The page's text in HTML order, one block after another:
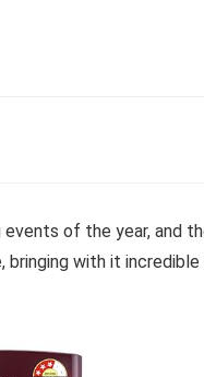
of the year, and
bringing with it